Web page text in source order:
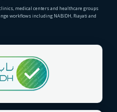
medical centers and healthcare groups
workflows including NABIDH, Riayati and